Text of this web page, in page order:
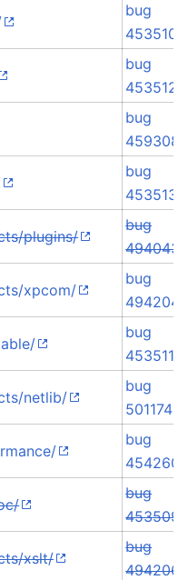
bug
453510
bug
453512
bug
459308
bug
453513
plugins/
bug
494043
xpcom/
bug
494204
bug
453511
netlib/
bug
501174
bug
454260
bug
453509
xslt/
bug
494206